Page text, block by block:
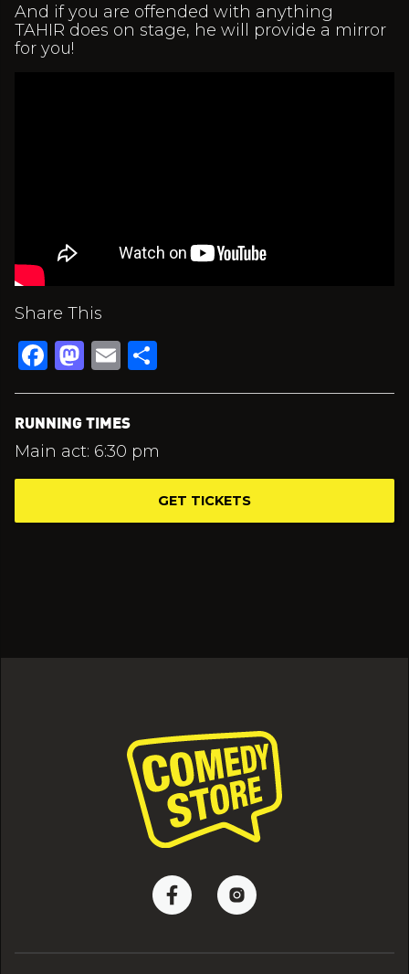
And if you are offended with anything
TAHIR does on stage, he will provide a mirror
for you!
Share This
Facebook
Mastodon
Email
RUNNING TIMES
Main act: 6:30 pm
GET TICKETS